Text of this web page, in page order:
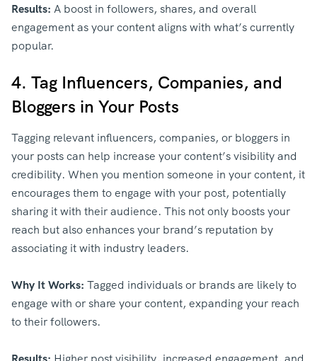
Results: A boost in followers, shares, and overall
engagement as your content aligns with what’s currently
popular.
4. Tag Influencers, Companies, and
Bloggers in Your Posts
Tagging relevant influencers, companies, or bloggers in
your posts can help increase your content’s visibility and
credibility. When you mention someone in your content, it
encourages them to engage with your post, potentially
sharing it with their audience. This not only boosts your
reach but also enhances your brand’s reputation by
associating it with industry leaders.
Why It Works: Tagged individuals or brands are likely to
engage with or share your content, expanding your reach
to their followers.